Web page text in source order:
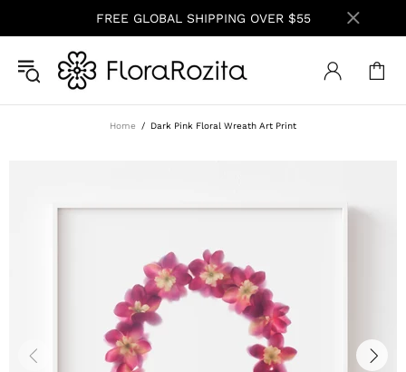
FREE GLOBAL SHIPPING OVER $55
Home Dark Pink Floral Wreath Art Print